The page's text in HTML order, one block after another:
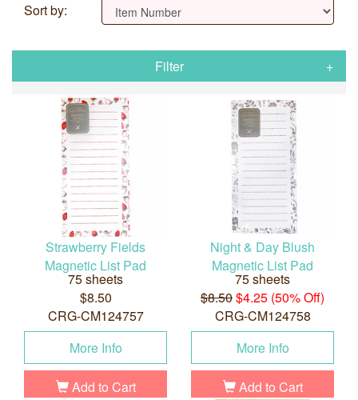
Sort by:
Filter
Strawberry Fields
Magnetic List Pad
75 sheets
$8.50
CRG-CM124757
More Info
Add to Cart
Night & Day Blush
Magnetic List Pad
75 sheets
$8.50$4.25 (50% Off)
CRG-CM124758
More Info
Add to Cart